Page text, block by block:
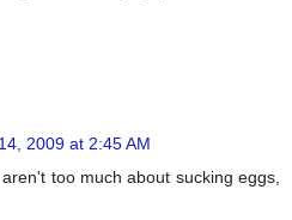
2009 at 2:45 AM
too much about sucking eggs,